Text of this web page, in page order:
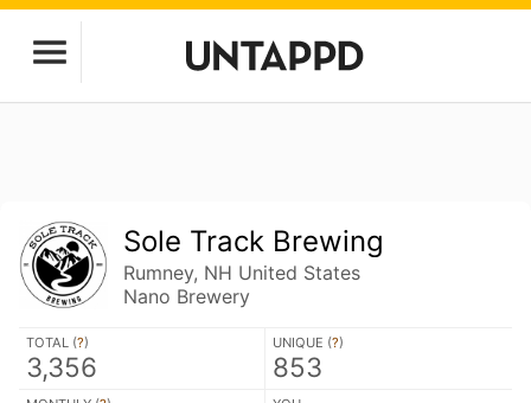
Sole Track Brewing
Rumney, NH United States
Nano Brewery
TOTAL (?)
3,356
UNIQUE (?)
853